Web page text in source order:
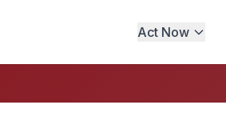
Act Now